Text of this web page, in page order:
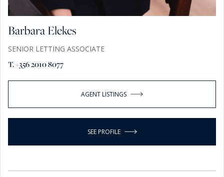
Barbara Elekes
SENIOR LETTING ASSOCIATE
T. +356 2010 8077
AGENT LISTINGS
SEE PROFILE